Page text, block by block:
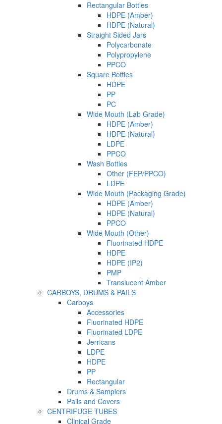
Rectangular Bottles
HDPE (Amber)
HDPE (Natural)
Straight Sided Jars
Polycarbonate
Polypropylene
PPCO
Square Bottles
HDPE
PP
PC
Wide Mouth (Lab Grade)
HDPE (Amber)
HDPE (Natural)
LDPE
PPCO
Wash Bottles
Other (FEP/PPCO)
LDPE
Wide Mouth (Packaging Grade)
HDPE (Amber)
HDPE (Natural)
PPCO
Wide Mouth (Other)
Fluorinated HDPE
HDPE
HDPE (IP2)
PMP
Translucent Amber
CARBOYS, DRUMS & PAILS
Carboys
Accessories
Fluorinated HDPE
Fluorinated LDPE
Jerricans
LDPE
HDPE
PP
Rectangular
Drums & Samplers
Pails and Covers
CENTRIFUGE TUBES
Clinical Grade